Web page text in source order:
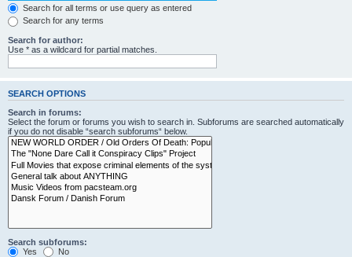
Search for all terms or use query as entered
Search for any terms
Search for author:
Use * as a wildcard for partial matches.
SEARCH OPTIONS
Search in forums:
Select the forum or forums you wish to search in. Subforums are searched automatically
if you do not disable “search subforums“ below.
Search subforums:
Yes
No